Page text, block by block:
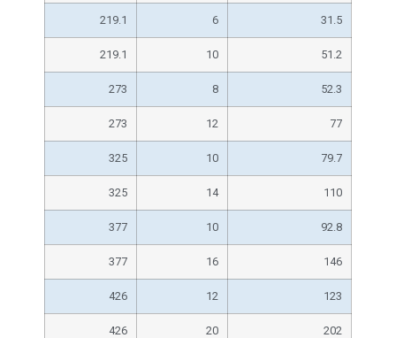
219.1 6 31.5
219.1 10 51.2
273 8 52.3
273 12 77
325 10 79.7
325 14 110
377 10 92.8
377 16 146
426 12 123
426 20 202